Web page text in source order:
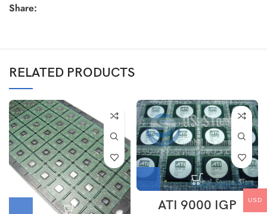
Share:
RELATED PRODUCTS
ATI 9000 IGP
USD